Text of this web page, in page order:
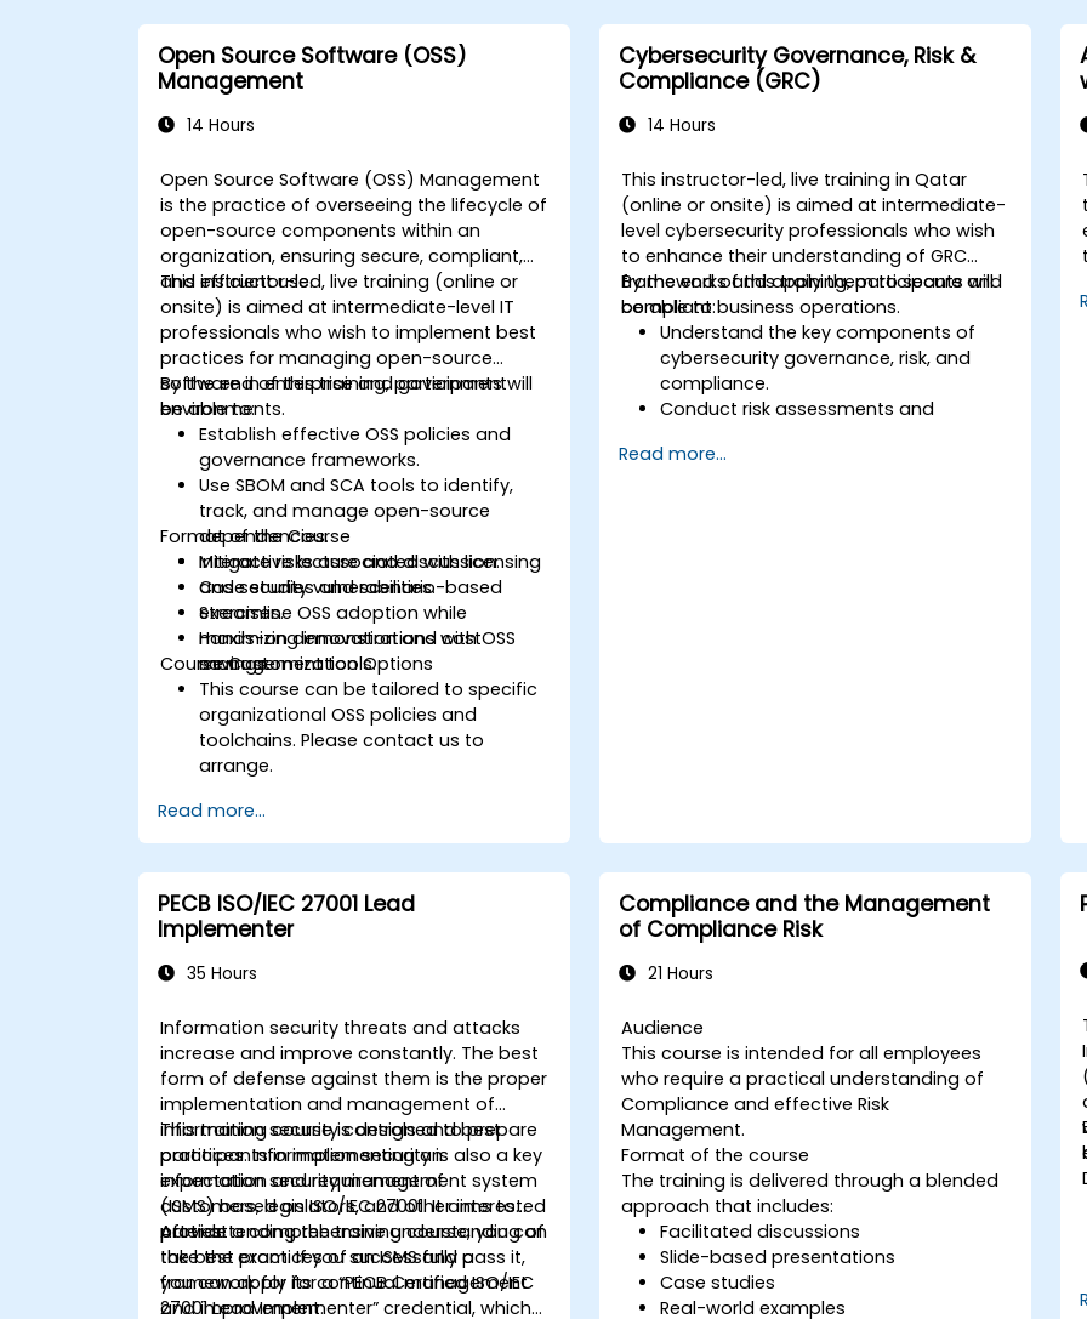
Open Source Software (OSS)
Management
14 Hours
Open Source Software (OSS) Management
is the practice of overseeing the lifecycle of
open-source components within an
organization, ensuring secure, compliant,
and efficient use.
This instructor-led, live training (online or
onsite) is aimed at intermediate-level IT
professionals who wish to implement best
practices for managing open-source
software in enterprise and government
environments.
By the end of this training, participants will
be able to:
Establish effective OSS policies and
governance frameworks.
Use SBOM and SCA tools to identify,
track, and manage open-source
dependencies.
Mitigate risks associated with licensing
and security vulnerabilities.
Streamline OSS adoption while
maximizing innovation and cost
savings.
Format of the Course
Interactive lecture and discussion.
Case studies and scenario-based
exercises.
Hands-on demonstrations with OSS
management tools.
Course Customization Options
This course can be tailored to specific
organizational OSS policies and
toolchains. Please contact us to
arrange.
Read more...
Cybersecurity Governance, Risk &
Compliance (GRC)
14 Hours
This instructor-led, live training in Qatar
(online or onsite) is aimed at intermediate-
level cybersecurity professionals who wish
to enhance their understanding of GRC
frameworks and apply them to secure and
compliant business operations.
By the end of this training, participants will
be able to:
Understand the key components of
cybersecurity governance, risk, and
compliance.
Conduct risk assessments and
Implement compliance measures and
Read more...
PECB ISO/IEC 27001 Lead
Implementer
35 Hours
Information security threats and attacks
increase and improve constantly. The best
form of defense against them is the proper
implementation and management of
information security controls and best
practices. Information security is also a key
expectation and requirement of
customers, legislators, and other interested
parties.
This training course is designed to prepare
participants in implementing an
information security management system
(ISMS) based on ISO/IEC 27001. It aims to
provide a comprehensive understanding of
the best practices of an ISMS and a
framework for its continual management
and improvement.
After attending the training course, you can
take the exam. If you successfully pass it,
you can apply for a “PECB Certified ISO/IEC
27001 Lead Implementer” credential, which
Compliance and the Management
of Compliance Risk
21 Hours
Audience
This course is intended for all employees
who require a practical understanding of
Compliance and effective Risk
Management.
Format of the course
The training is delivered through a blended
approach that includes:
Facilitated discussions
Slide-based presentations
Case studies
Real-world examples